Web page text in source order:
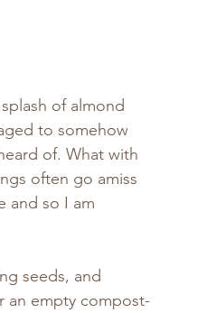
of almond
to somehow
of. What with
often go amiss
and so I am
seeds, and
an empty compost-